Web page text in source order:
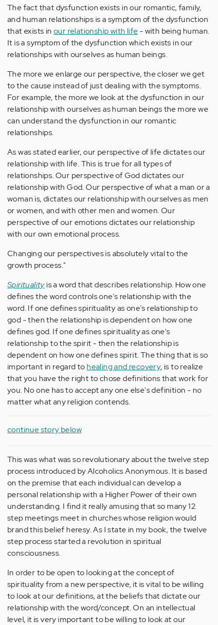
The fact that dysfunction exists in our romantic, family,
and human relationships is a symptom of the dysfunction
that exists inour relationship with life- with being human.
It is a symptom of the dysfunction which exists in our
relationships with ourselves as human beings.
The more we enlarge our perspective, the closer we get
to the cause instead of just dealing with the symptoms.
For example, the more we look at the dysfunction in our
relationship with ourselves as human beings the more we
can understand the dysfunction in our romantic
relationships.
As was stated earlier, our perspective of life dictates our
relationship with life. This is true for all types of
relationships. Our perspective of God dictates our
relationship with God. Our perspective of what a man or a
woman is, dictates our relationship with ourselves as men
or women, and with other men and women. Our
perspective of our emotions dictates our relationship
with our own emotional process.
Changing our perspectives is absolutely vital to the
growth process."
Spiritualityis a word that describes relationship. How one
defines the word controls one's relationship with the
word. If one defines spirituality as one's relationship to
god - then the relationship is dependent on how one
defines god. If one defines spirituality as one's
relationship to the spirit - then the relationship is
dependent on how one defines spirit. The thing that is so
important in regard to healing and recovery, is to realize
that you have the right to chose definitions that work for
you. No one has to accept any one else's definition - no
matter what any religion contends.
continue story below
This was what was so revolutionary about the twelve step
process introduced by Alcoholics Anonymous. It is based
on the premise that each individual can develop a
personal relationship with a Higher Power of their own
understanding. I find it really amusing that so many 12
step meetings meet in churches whose religion would
brand this belief heresy. As I state in my book, the twelve
step process started a revolution in spiritual
consciousness.
In order to be open to looking at the concept of
spirituality from a new perspective, it is vital to be willing
to look at our definitions, at the beliefs that dictate our
relationship with the word/concept. On an intellectual
level, it is very important to be willing to look at our